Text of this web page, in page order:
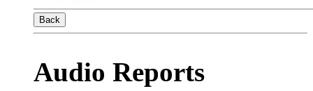
Back
Audio Reports